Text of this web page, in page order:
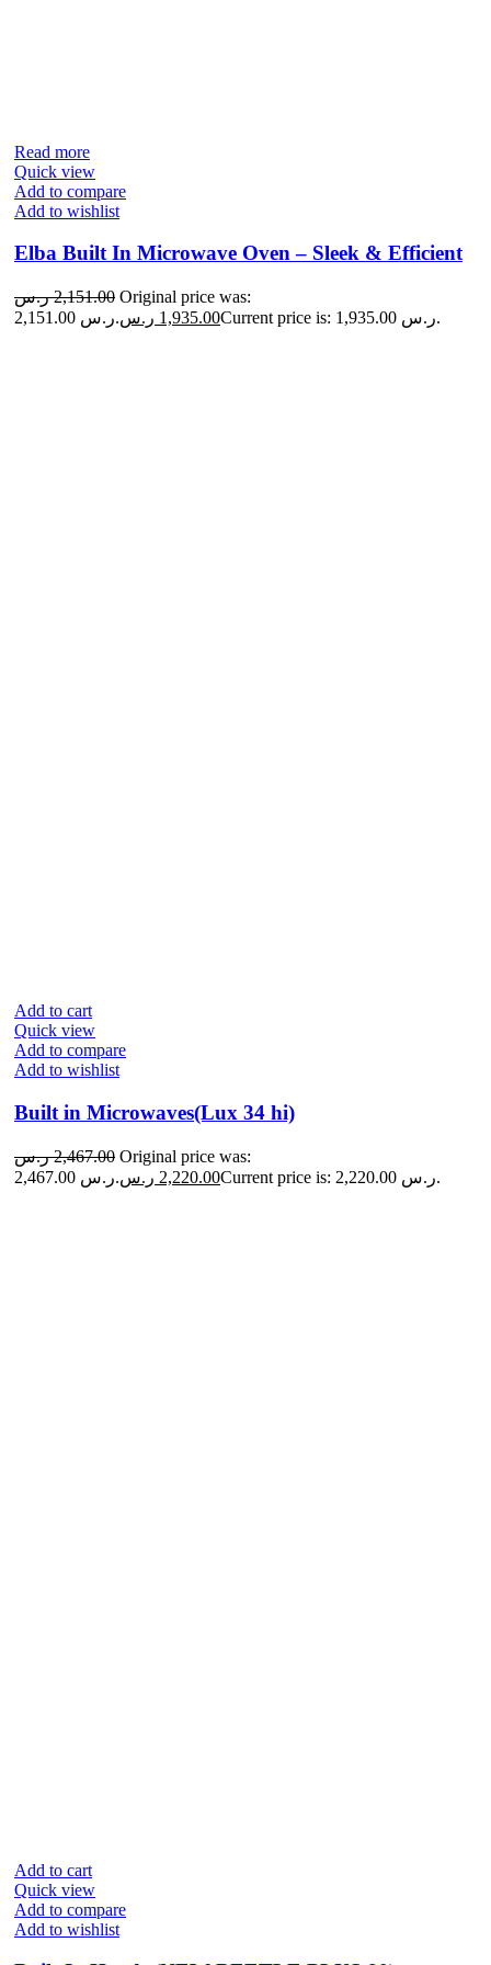
Read more
Quick view
Add to compare
Add to wishlist
Elba Built In Microwave Oven – Sleek & Efficient
2,151.00 ر.س
Original price was:
2,151.00 ر.س.
1,935.00 ر.س Current price is: 1,935.00 ر.س.
Add to cart
Quick view
Add to compare
Add to wishlist
Built in Microwaves(Lux 34 hi)
2,467.00 ر.س
Original price was:
2,467.00 ر.س.
2,220.00 ر.س Current price is: 2,220.00 ر.س.
Add to cart
Quick view
Add to compare
Add to wishlist